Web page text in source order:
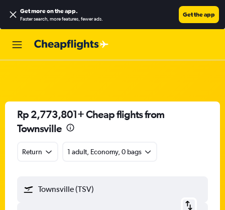
Get more on the app.
Faster search, more features, fewer ads.
Get the app
Rp 2,773,801+ Cheap flights from
Townsville
Return 1 adult, Economy, 0 bags
Townsville (TSV)